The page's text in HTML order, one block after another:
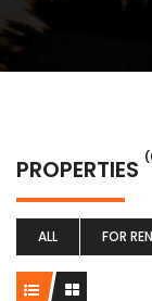
PROPERTIES
ALL FOR